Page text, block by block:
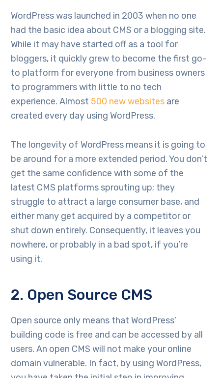
WordPress was launched in 2003 when no one
had the basic idea about CMS or a blogging site.
While it may have started off as a tool for
bloggers, it quickly grew to become the first go-
to platform for everyone from business owners
to programmers with little to no tech
experience. Almost 500 new websites are
created every day using WordPress.
The longevity of WordPress means it is going to
be around for a more extended period. You don’t
get the same confidence with some of the
latest CMS platforms sprouting up; they
struggle to attract a large consumer base, and
either many get acquired by a competitor or
shut down entirely. Consequently, it leaves you
nowhere, or probably in a bad spot, if you’re
using it.
2. Open Source CMS
Open source only means that WordPress’
building code is free and can be accessed by all
users. An open CMS will not make your online
domain vulnerable. In fact, by using WordPress,